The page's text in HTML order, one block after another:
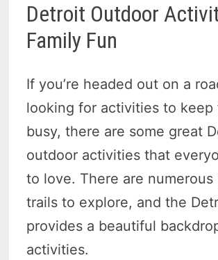
Detroit Outdoor
Family Fun
If you’re headed out on a
looking for activities to keep
busy, there are some great
outdoor activities that
to love. There are numerous
trails to explore, and the
provides a beautiful
activities.